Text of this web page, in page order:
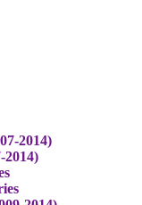
2014)
2014)